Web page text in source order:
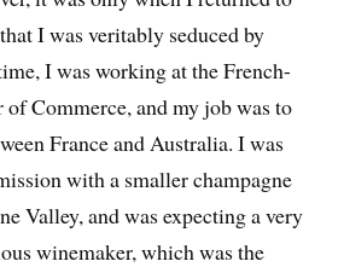
I was veritably seduced by
I was working at the French-
Commerce, and my job was to
France and Australia. I was
with a smaller champagne
Valley, and was expecting a very
winemaker, which was the